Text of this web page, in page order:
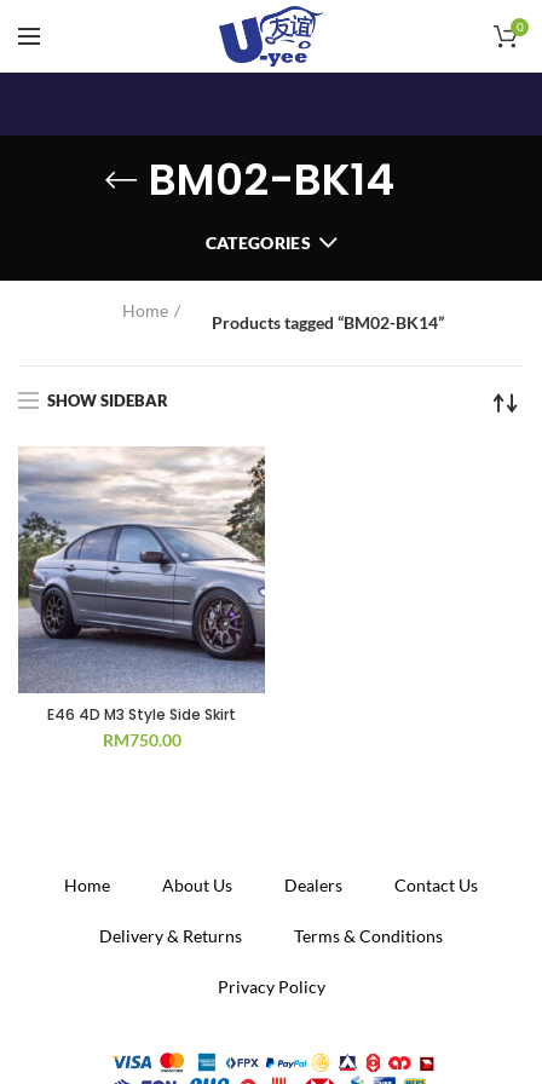
0
BM02-BK14
CATEGORIES
Home
Products tagged “BM02-BK14”
SHOW SIDEBAR
E46 4D M3 Style Side Skirt
RM750.00
Home About Us Dealers Contact Us
Delivery & Returns Terms & Conditions
Privacy Policy